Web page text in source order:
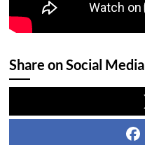
Share on Social Media